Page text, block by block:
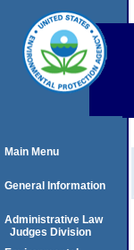
Main Menu
General Information
Administrative Law
Judges Division